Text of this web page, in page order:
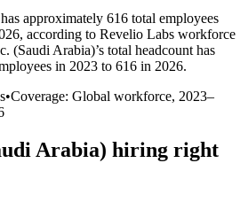
has approximately 616 total employees
, according to Revelio Labs workforce
(Saudi Arabia)’s total headcount has
in 2023 to 616 in 2026.
•Coverage: Global workforce, 2023–
Arabia) hiring right